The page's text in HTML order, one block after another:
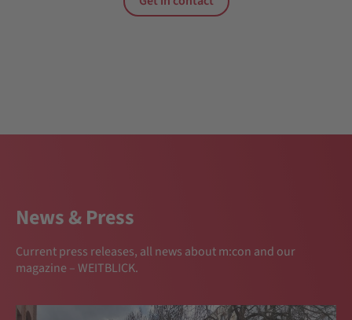
News & Press
Current press releases, all news about m:con and our
magazine – WEITBLICK.